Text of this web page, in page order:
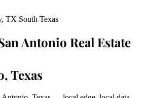
TX South Texas
Antonio Real Estate
Texas